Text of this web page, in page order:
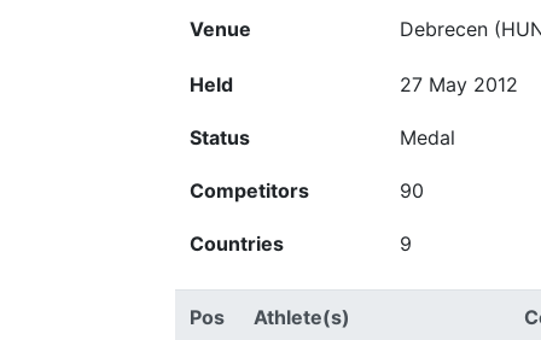
Venue Debrecen
Held 27 May 2012
Status Medal
Competitors 90
Countries 9
Pos Athlete(s)